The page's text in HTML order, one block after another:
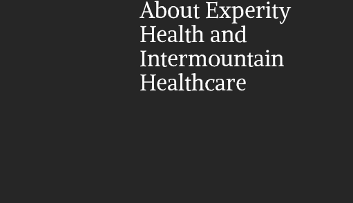
About Experity
Health and
Intermountain
Healthcare